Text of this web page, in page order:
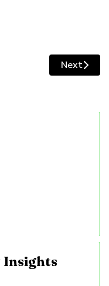
Insights
Utilises Strategic
Next
Next